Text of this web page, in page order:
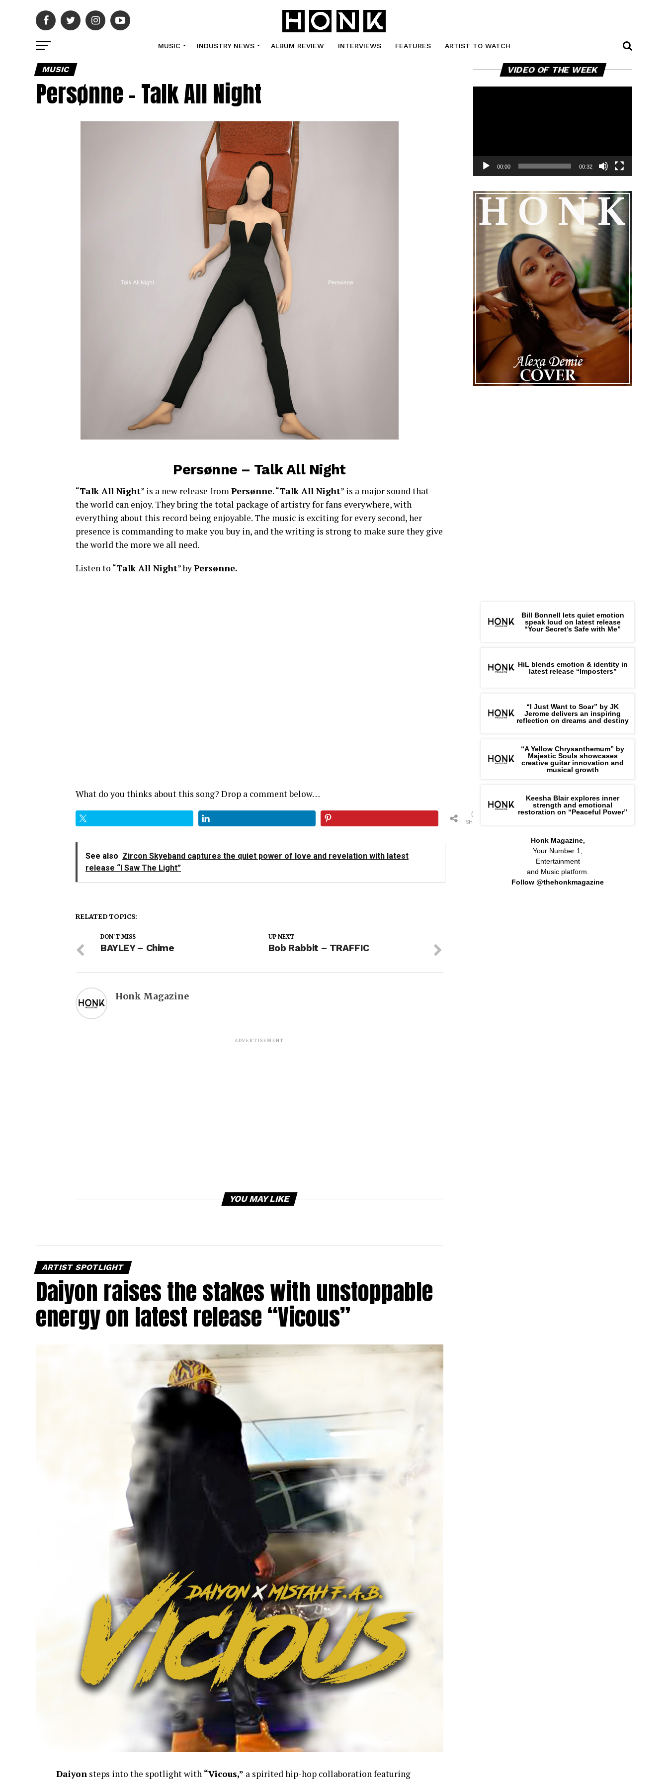
MUSIC INDUSTRY NEWS ALBUM REVIEW INTERVIEWS FEATURES ARTIST TO WATCH
MUSIC
Persønne – Talk All Night
Persønne – Talk All Night
“Talk All Night” is a new release fromPersønne. “Talk All Night” is a major sound that
the world can enjoy. They bring the total package of artistry for fans everywhere, with
everything about this record being enjoyable. The music is exciting for every second, her
presence is commanding to make you buy in, and the writing is strong to make sure they give
the world the more we all need.
Listen to “Talk All Night” byPersønne.
What do you thinks about this song? Drop a comment below…
SHARES
0
See also Zircon Skyeband captures the quiet power of love and revelation with latest
release “I Saw The Light”
RELATED TOPICS:
UP NEXT
Bob Rabbit – TRAFFIC
DON'T MISS
BAYLEY – Chime
Honk Magazine
ADVERTISEMENT
YOU MAY LIKE
ARTIST SPOTLIGHT
Daiyon raises the stakes with unstoppable
energy on latest release “Vicous”
Daiyon steps into the spotlight with “Vicous,” a spirited hip-hop collaboration featuring
VIDEO OF THE WEEK Player
00:00 00:32
Bill Bonnell lets quiet emotion
speak loud on latest release
“Your Secret’s Safe with Me”
HiL blends emotion & identity in
latest release “Imposters”
“I Just Want to Soar” by JK
Jerome delivers an inspiring
reflection on dreams and destiny
“A Yellow Chrysanthemum” by
Majestic Souls showcases
creative guitar innovation and
musical growth
Keesha Blair explores inner
strength and emotional
restoration on “Peaceful Power”
Honk Magazine,
Your Number 1,
Entertainment
and Music platform.
Follow @thehonkmagazine